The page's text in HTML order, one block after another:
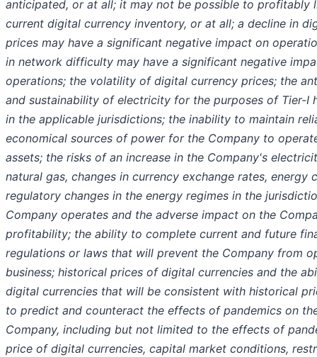
anticipated, or at all; it may not be possible to profitably
current digital currency inventory, or at all; a decline in
prices may have a significant negative impact on
in network difficulty may have a significant negative
operations; the volatility of digital currency prices; the
and sustainability of electricity for the purposes of Tier-I
in the applicable jurisdictions; the inability to maintain
economical sources of power for the Company to
assets; the risks of an increase in the Company's
natural gas, changes in currency exchange rates, energy
regulatory changes in the energy regimes in the
Company operates and the adverse impact on the
profitability; the ability to complete current and future
regulations or laws that will prevent the Company from
business; historical prices of digital currencies and the
digital currencies that will be consistent with historical
to predict and counteract the effects of pandemics on
Company, including but not limited to the effects of
price of digital currencies, capital market conditions,